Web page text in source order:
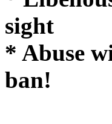
sight
* Abuse
ban!